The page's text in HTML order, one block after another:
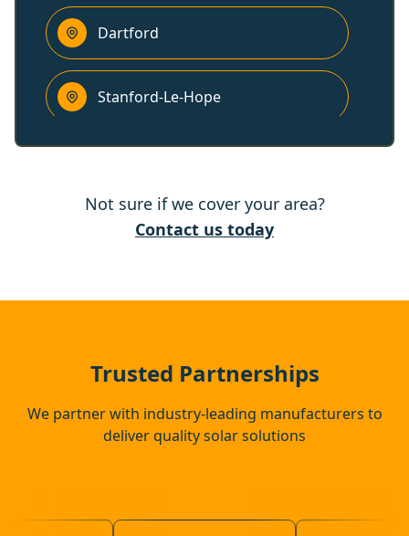
Dartford
Stanford-Le-Hope
Chatham
Not sure if we cover your area?
Contact us today
Trusted Partnerships
We partner with industry-leading manufacturers to
deliver quality solar solutions